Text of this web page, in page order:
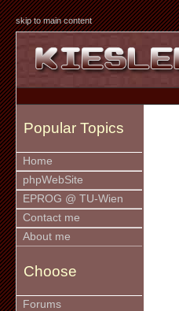
skip to main content
Popular Topics
Home
phpWebSite
EPROG @ TU-Wien
Contact me
About me
Choose
Forums